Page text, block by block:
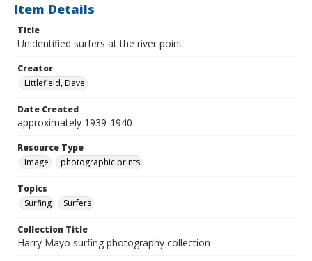
Item Details
Title
Unidentified surfers at the river point
Creator
Littlefield, Dave
Date Created
approximately 1939-1940
Resource Type
Image
photographic prints
Topics
Surfing
Surfers
Collection Title
Harry Mayo surfing photography collection